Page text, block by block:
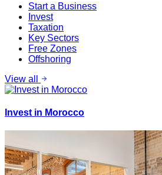
Start a Business
Invest
Taxation
Key Sectors
Free Zones
Offshoring
View all
Invest in Morocco